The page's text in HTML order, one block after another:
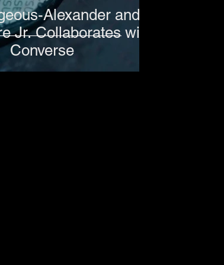
Alexander and
Jr. Collaborates with
Converse